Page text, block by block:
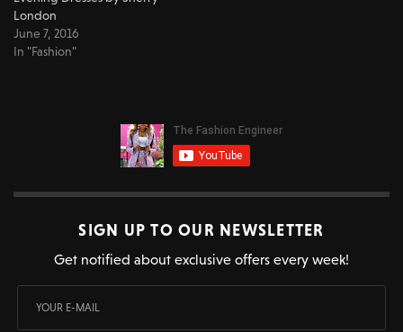
London
June 7, 2016
In "Fashion"
SIGN UP TO OUR NEWSLETTER
Get notified about exclusive offers every week!